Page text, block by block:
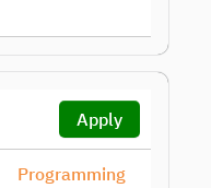
Apply
Programming